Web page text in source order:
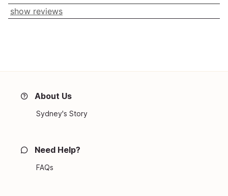
show reviews
About Us
Sydney's Story
Need Help?
FAQs